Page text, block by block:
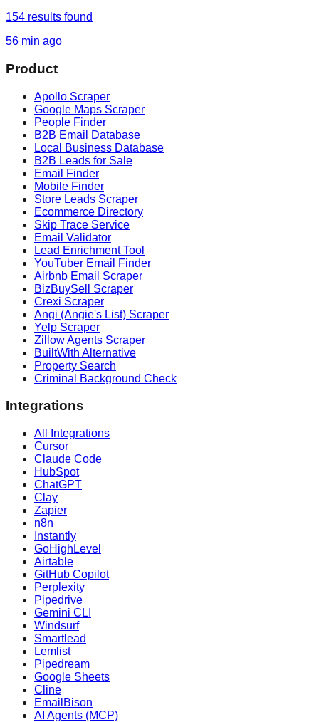
154 results found
56 min ago
Product
Apollo Scraper
Google Maps Scraper
People Finder
B2B Email Database
Local Business Database
B2B Leads for Sale
Email Finder
Mobile Finder
Store Leads Scraper
Ecommerce Directory
Skip Trace Service
Email Validator
Lead Enrichment Tool
YouTuber Email Finder
Airbnb Email Scraper
BizBuySell Scraper
Crexi Scraper
Angi (Angie's List) Scraper
Yelp Scraper
Zillow Agents Scraper
BuiltWith Alternative
Property Search
Criminal Background Check
Integrations
All Integrations
Cursor
Claude Code
HubSpot
ChatGPT
Clay
Zapier
n8n
Instantly
GoHighLevel
Airtable
GitHub Copilot
Perplexity
Pipedrive
Gemini CLI
Windsurf
Smartlead
Lemlist
Pipedream
Google Sheets
Cline
EmailBison
AI Agents (MCP)